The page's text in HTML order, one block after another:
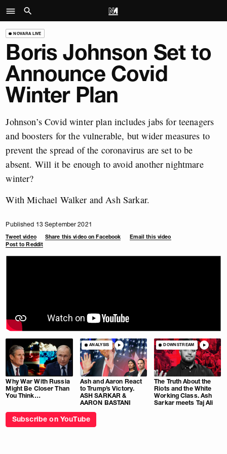
NOVARA LIVE
Boris Johnson Set to
Announce Covid
Winter Plan
Johnson’s Covid winter plan includes jabs for teenagers
and boosters for the vulnerable, but wider measures to
prevent the spread of the coronavirus are set to be
absent. Will it be enough to avoid another nightmare
winter?
With Michael Walker and Ash Sarkar.
Published 13 September 2021
Tweet video Share this video on Facebook
Email this video
Post to Reddit
Why War With Russia
Might Be Closer Than
You Think…
ANALYSIS
Ash and Aaron React
to Trump’s Victory.
ASH SARKAR &
AARON BASTANI
DOWNSTREAM
The Truth About the
Riots and the White
Working Class. Ash
Sarkar meets Taj Ali
Subscribe on YouTube